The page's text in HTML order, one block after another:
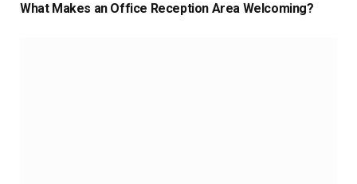
What Makes an Office Reception Area Welcoming?